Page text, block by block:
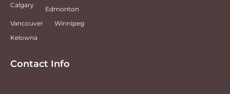
Calgary
Edmonton
Vancouver
Winnipeg
Kelowna
Contact Info